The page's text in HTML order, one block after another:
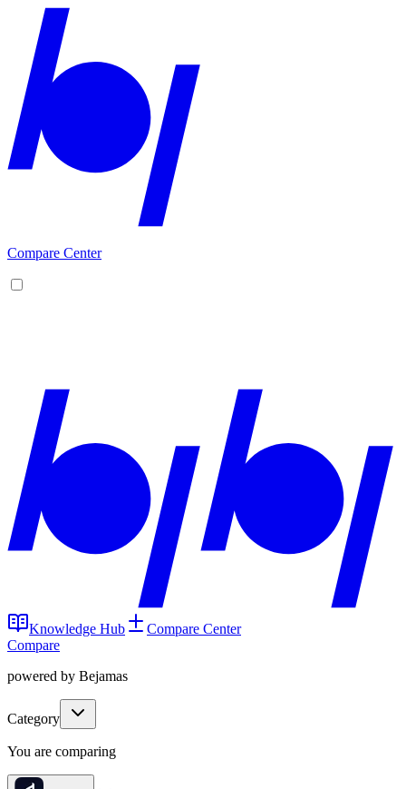
Compare Center
Knowledge Hub
Compare Center
Compare
powered by Bejamas
Category
You are comparing